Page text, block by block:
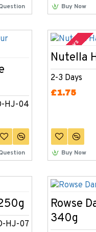
Buy Now
HJ-04
2-3 Days
2-3 Days
Nutella
£1.75
Buy Now
HJ-07
Rowse
340g